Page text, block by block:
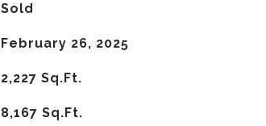
Sold
February 26, 2025
2,227 Sq.Ft.
8,167 Sq.Ft.